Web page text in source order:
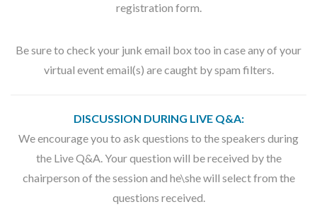
registration form.
Be sure to check your junk email box too in case any of your
virtual event email(s) are caught by spam filters.
DISCUSSION DURING LIVE Q&A:
We encourage you to ask questions to the speakers during
the Live Q&A. Your question will be received by the
chairperson of the session and he\she will select from the
questions received.